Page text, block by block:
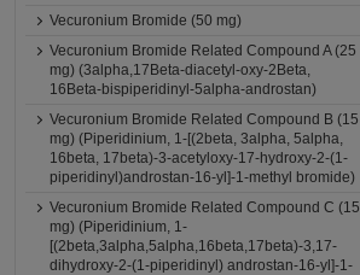
Vecuronium Bromide (50 mg)
Vecuronium Bromide Related Compound A (25
mg) (3alpha,17Beta-diacetyl-oxy-2Beta,
16Beta-bispiperidinyl-5alpha-androstan)
Vecuronium Bromide Related Compound B (15
mg) (Piperidinium, 1-[(2beta, 3alpha, 5alpha,
16beta, 17beta)-3-acetyloxy-17-hydroxy-2-(1-
piperidinyl)androstan-16-yl]-1-methyl bromide)
Vecuronium Bromide Related Compound C (15
mg) (Piperidinium, 1-
[(2beta,3alpha,5alpha,16beta,17beta)-3,17-
dihydroxy-2-(1-piperidinyl) androstan-16-yl]-1-